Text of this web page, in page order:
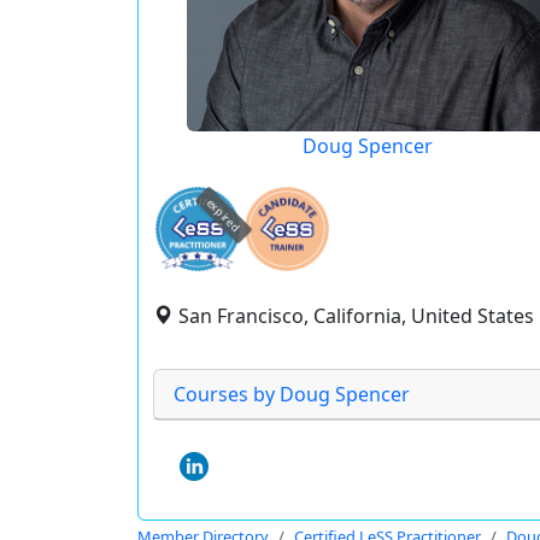
Doug Spencer
expired
San Francisco, California, United States
Courses by Doug Spencer